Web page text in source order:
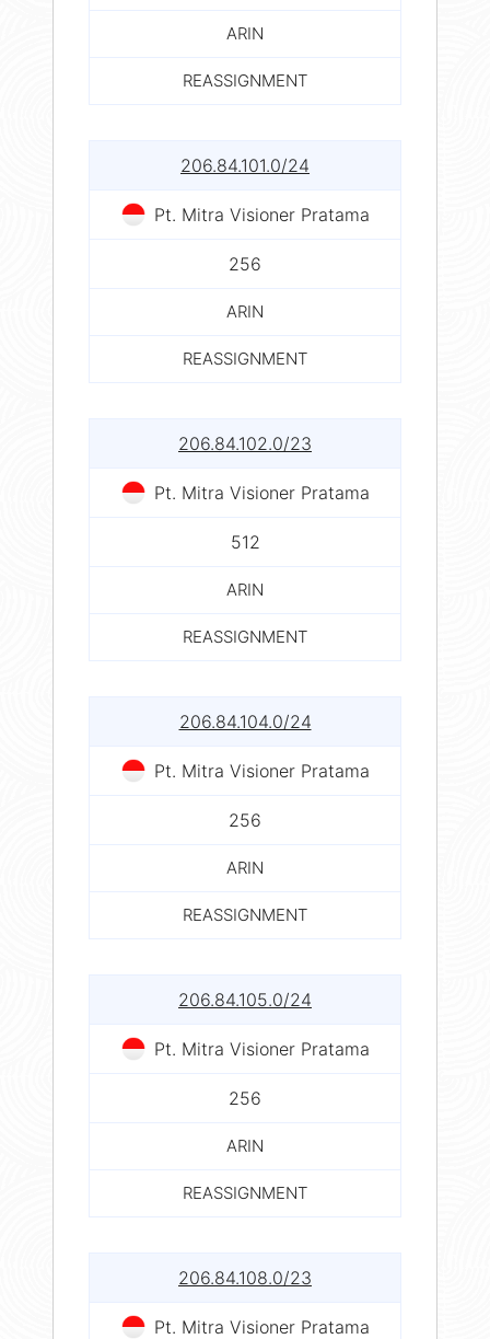
ARIN
REASSIGNMENT
206.84.101.0/24
Pt. Mitra Visioner Pratama
256
ARIN
REASSIGNMENT
206.84.102.0/23
Pt. Mitra Visioner Pratama
512
ARIN
REASSIGNMENT
206.84.104.0/24
Pt. Mitra Visioner Pratama
256
ARIN
REASSIGNMENT
206.84.105.0/24
Pt. Mitra Visioner Pratama
256
ARIN
REASSIGNMENT
206.84.108.0/23
Pt. Mitra Visioner Pratama